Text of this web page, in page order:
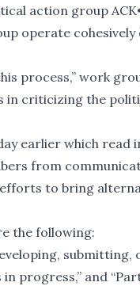
action group
operate
process,” work
in criticizing the
earlier which read
from
to bring
the following:
submitting,
progress,” and